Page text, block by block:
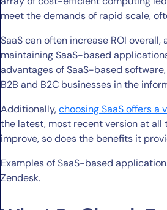
meet the demands of rapid scale,
SaaS can often increase ROI
maintaining SaaS-based
advantages of SaaS-based
B2B and B2C businesses in the
Additionally,choosing SaaS offers a
the latest, most recent version at all
improve, so does the benefits it
Examples of SaaS-based
Zendesk.